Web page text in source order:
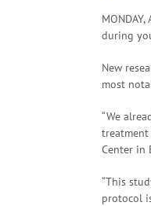
during
New
most
“We
treatment
Center in
“This
protocol